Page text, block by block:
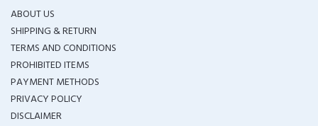
ABOUT US
SHIPPING & RETURN
TERMS AND CONDITIONS
PROHIBITED ITEMS
PAYMENT METHODS
PRIVACY POLICY
DISCLAIMER